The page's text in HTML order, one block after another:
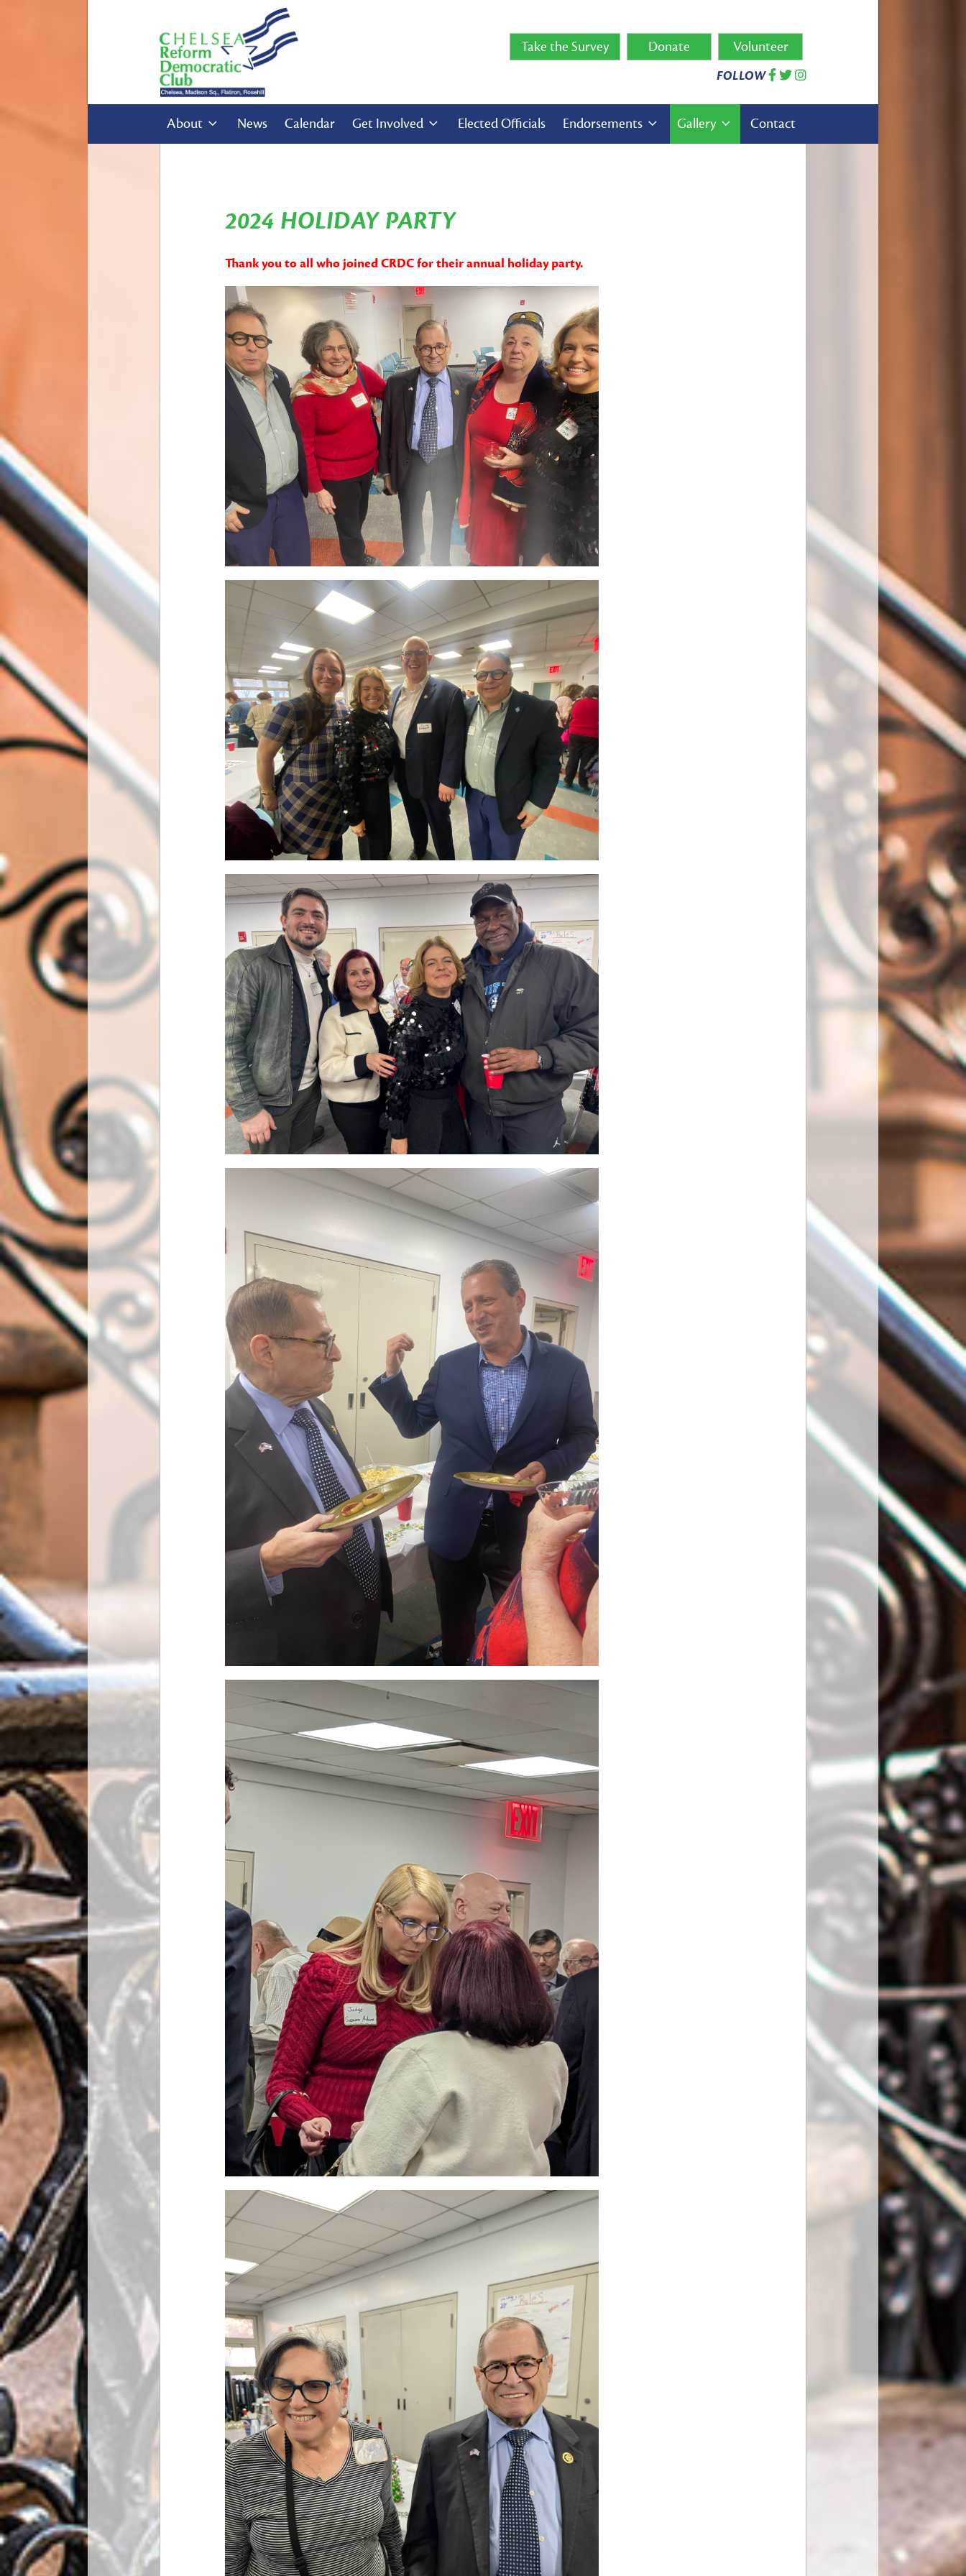
Take the Survey Donate Volunteer
FOLLOW
About News Calendar Get Involved Elected Officials Endorsements Gallery Contact
2024 HOLIDAY PARTY
Thank you to all who joined CRDC for their annual holiday party.